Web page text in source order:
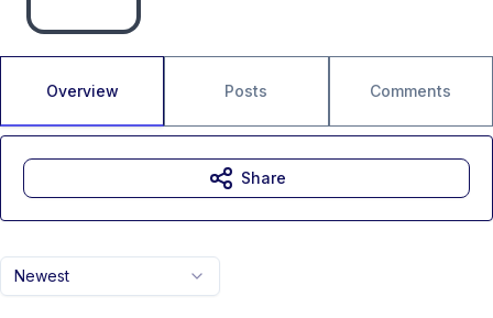
Overview Posts Comments
Newest
Share